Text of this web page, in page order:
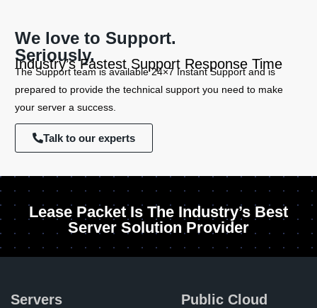
We love to Support.
Seriously.
Industry’s Fastest Support Response Time
The Support team is available 24×7 Instant Support and is
prepared to provide the technical support you need to make
your server a success.
Talk to our experts
Lease Packet Is The Industry’s Best
Server Solution Provider
Servers Public Cloud